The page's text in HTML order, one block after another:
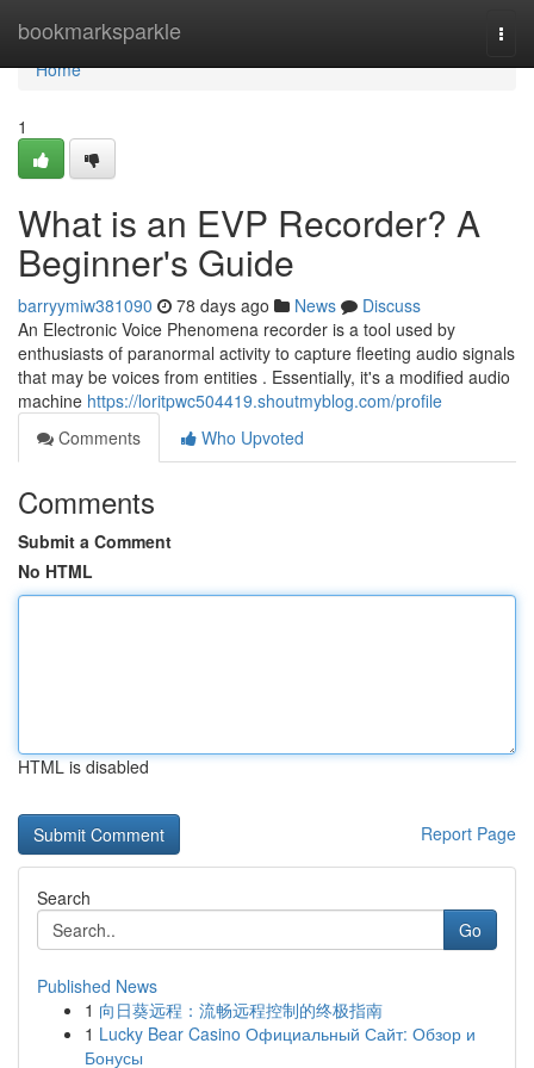
bookmarksparkle
Home
Home
1
What is an EVP Recorder? A
Beginner's Guide
barryymiw381090 78 days ago News
Discuss
An Electronic Voice Phenomena recorder is a tool used by
enthusiasts of paranormal activity to capture fleeting audio signals
that may be voices from entities . Essentially, it's a modified audio
machine https://loritpwc504419.shoutmyblog.com/profile
Comments
Who Upvoted
Comments
Submit a Comment
No HTML
HTML is disabled
Report Page
Search
Go
Published News
1 向日葵远程：流畅远程控制的终极指南
1 Lucky Bear Casino Официальный Сайт: Обзор и
Бонусы